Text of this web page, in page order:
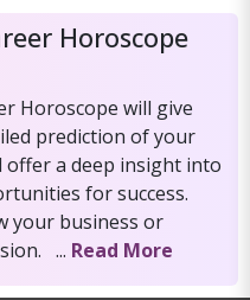
Horoscope
Horoscope will give
prediction of your
offer a deep insight into
for success.
your business or
... Read More